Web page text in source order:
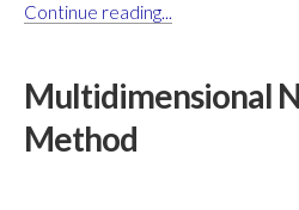
Continue reading...
Multidimensional
Method